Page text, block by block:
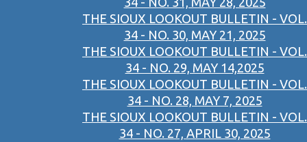
THE SIOUX LOOKOUT BULLETIN - VOL.
34 - NO. 30, MAY 21, 2025
THE SIOUX LOOKOUT BULLETIN - VOL.
34 - NO. 29, MAY 14,2025
THE SIOUX LOOKOUT BULLETIN - VOL.
34 - NO. 28, MAY 7, 2025
THE SIOUX LOOKOUT BULLETIN - VOL.
34 - NO. 27, APRIL 30, 2025